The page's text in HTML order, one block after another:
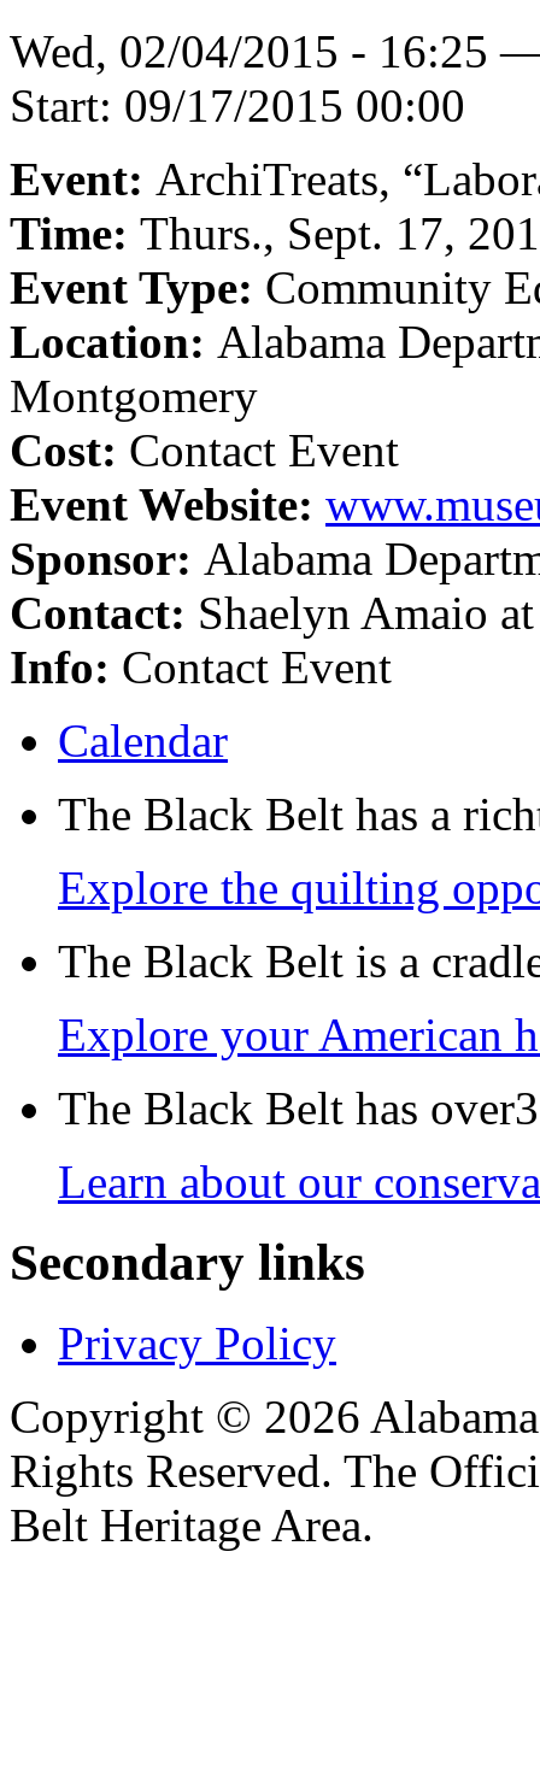
Wed, 02/04/2015 - 16:25
Start: 09/17/2015 00:00
Event: ArchiTreats,
Time: Thurs., Sept. 17,
Event Type: Community
Location: Alabama
Montgomery
Cost: Contact Event
Event Website:
Sponsor: Alabama
Contact: Shaelyn Amaio
Info: Contact Event
Calendar
The Black Belt has a
Explore the quilting
The Black Belt is a
Explore your American
The Black Belt has
Learn about our
Secondary links
Privacy Policy
Copyright © 2026
Rights Reserved. The
Belt Heritage Area.